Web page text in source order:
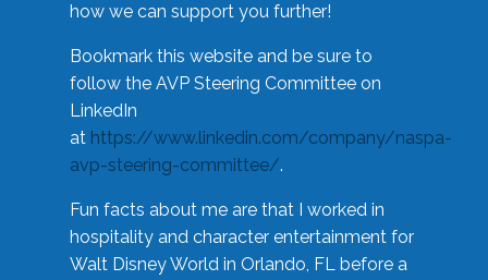
how we can support you further!
Bookmark this website and be sure to
follow the AVP Steering Committee on
LinkedIn
at https://www.linkedin.com/company/naspa-
avp-steering-committee/.
Fun facts about me are that I worked in
hospitality and character entertainment for
Walt Disney World in Orlando, FL before a